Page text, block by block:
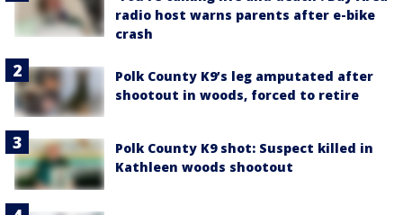
radio host warns parents after e-bike
crash
Polk County K9’s leg amputated after
shootout in woods, forced to retire
Polk County K9 shot: Suspect killed in
Kathleen woods shootout